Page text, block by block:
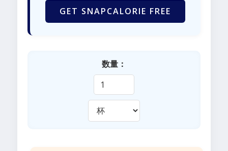
GET SNAPCALORIE FREE
数量：